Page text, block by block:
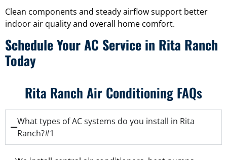
Clean components and steady airflow support better
indoor air quality and overall home comfort.
Schedule Your AC Service in Rita Ranch
Today
Rita Ranch Air Conditioning FAQs
What types of AC systems do you install in Rita
Ranch?#1